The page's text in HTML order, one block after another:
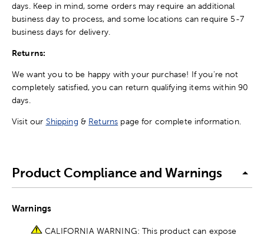
days. Keep in mind, some orders may require an additional
business day to process, and some locations can require 5-7
business days for delivery.
Returns:
We want you to be happy with your purchase! If you're not
completely satisfied, you can return qualifying items within 90
days.
Visit our Shipping & Returns page for complete information.
Product Compliance and Warnings
Warnings
CALIFORNIA WARNING: This product can expose